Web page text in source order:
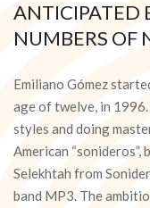
ANTICIPATED
NUMBERS OF
Emiliano Gómez
age of twelve, in
styles and doing
American
Selekhtah from
band MP3. The